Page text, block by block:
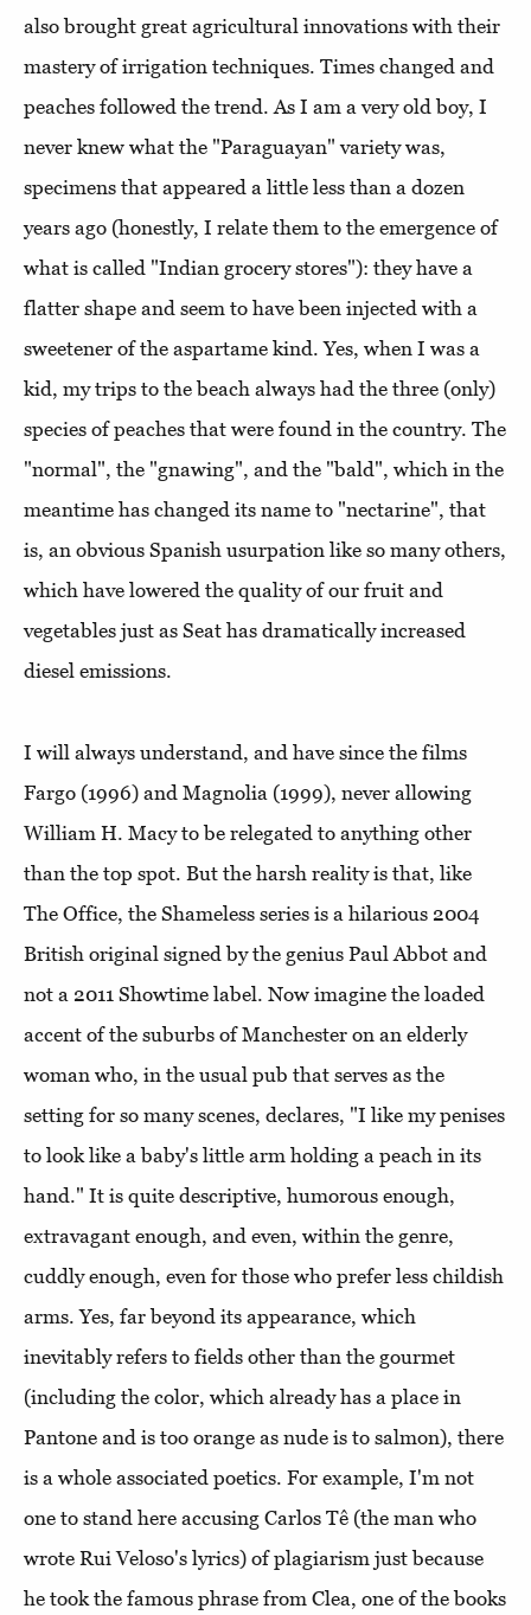
also brought great agricultural innovations with their
mastery of irrigation techniques. Times changed and
peaches followed the trend. As I am a very old boy, I
never knew what the "Paraguayan" variety was,
specimens that appeared a little less than a dozen
years ago (honestly, I relate them to the emergence of
what is called "Indian grocery stores"): they have a
flatter shape and seem to have been injected with a
sweetener of the aspartame kind. Yes, when I was a
kid, my trips to the beach always had the three (only)
species of peaches that were found in the country. The
"normal", the "gnawing", and the "bald", which in the
meantime has changed its name to "nectarine", that
is, an obvious Spanish usurpation like so many others,
which have lowered the quality of our fruit and
vegetables just as Seat has dramatically increased
diesel emissions.
I will always understand, and have since the films
Fargo (1996) and Magnolia (1999), never allowing
William H. Macy to be relegated to anything other
than the top spot. But the harsh reality is that, like
The Office, the Shameless series is a hilarious 2004
British original signed by the genius Paul Abbot and
not a 2011 Showtime label. Now imagine the loaded
accent of the suburbs of Manchester on an elderly
woman who, in the usual pub that serves as the
setting for so many scenes, declares, "I like my penises
to look like a baby's little arm holding a peach in its
hand." It is quite descriptive, humorous enough,
extravagant enough, and even, within the genre,
cuddly enough, even for those who prefer less childish
arms. Yes, far beyond its appearance, which
inevitably refers to fields other than the gourmet
(including the color, which already has a place in
Pantone and is too orange as nude is to salmon), there
is a whole associated poetics. For example, I'm not
one to stand here accusing Carlos Tê (the man who
wrote Rui Veloso's lyrics) of plagiarism just because
he took the famous phrase from Clea, one of the books